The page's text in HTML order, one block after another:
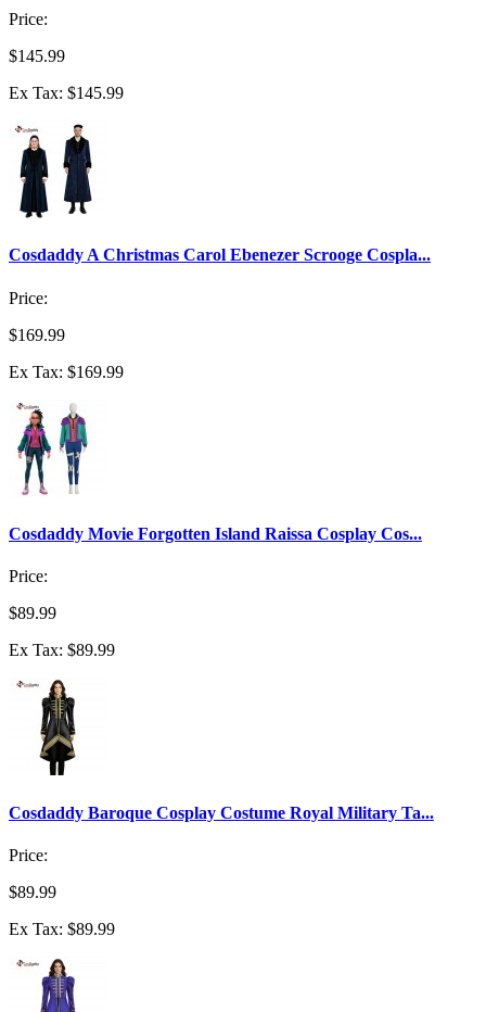
Price:
$145.99
Ex Tax: $145.99
Cosdaddy A Christmas Carol Ebenezer Scrooge Cospla...
Price:
$169.99
Ex Tax: $169.99
Cosdaddy Movie Forgotten Island Raissa Cosplay Cos...
Price:
$89.99
Ex Tax: $89.99
Cosdaddy Baroque Cosplay Costume Royal Military Ta...
Price:
$89.99
Ex Tax: $89.99